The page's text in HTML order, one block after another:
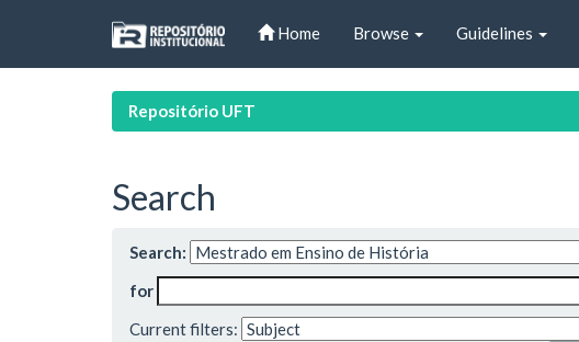
Home Browse Guidelines
Repositório UFT
Search
Search:
for
Current filters: